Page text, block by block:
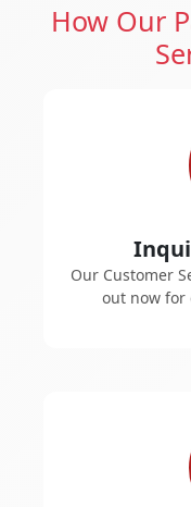
How Our
Our Customer
out now for